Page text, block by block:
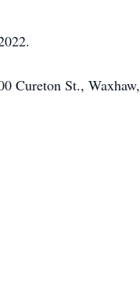
Cureton St., Waxhaw,